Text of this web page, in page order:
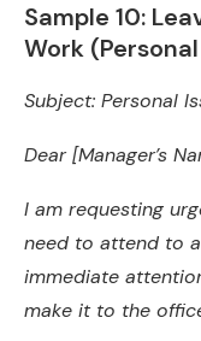
Sample 10:
Work
Subject: Personal
Dear [Manager’s
I am requesting
need to attend to
immediate
make it to the